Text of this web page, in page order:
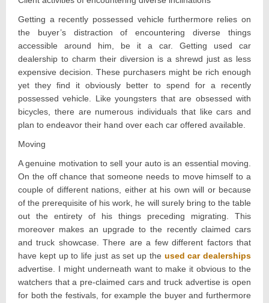
Getting a recently possessed vehicle furthermore relies on
the buyer’s distraction of encountering diverse things
accessible around him, be it a car. Getting used car
dealership to charm their diversion is a shrewd just as less
expensive decision. These purchasers might be rich enough
yet they find it obviously better to spend for a recently
possessed vehicle. Like youngsters that are obsessed with
bicycles, there are numerous individuals that like cars and
plan to endeavor their hand over each car offered available.
Moving
A genuine motivation to sell your auto is an essential moving.
On the off chance that someone needs to move himself to a
couple of different nations, either at his own will or because
of the prerequisite of his work, he will surely bring to the table
out the entirety of his things preceding migrating. This
moreover makes an upgrade to the recently claimed cars
and truck showcase. There are a few different factors that
have kept up to life just as set up the used car dealerships
advertise. I might underneath want to make it obvious to the
watchers that a pre-claimed cars and truck advertise is open
for both the festivals, for example the buyer and furthermore